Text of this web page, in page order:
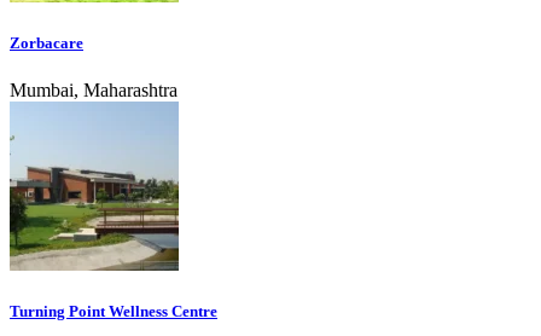
Zorbacare
Mumbai, Maharashtra
Turning Point Wellness Centre